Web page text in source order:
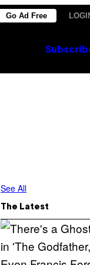
Go Ad Free
See All
The Latest